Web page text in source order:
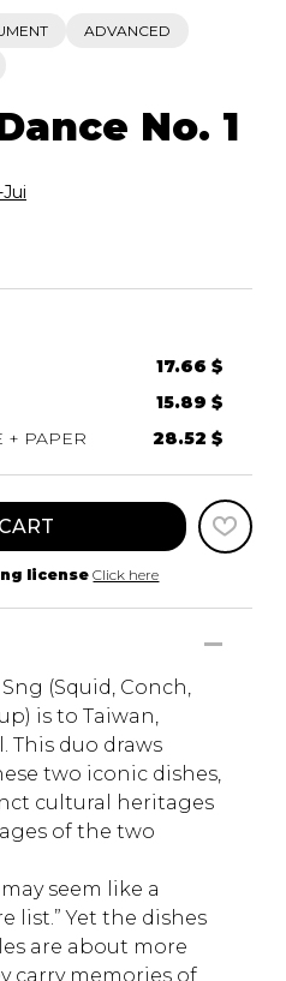
ADVANCED
No. 1
17.66 $
15.89 $
+ PAPER
28.52 $
license Click here
(Squid, Conch,
is to Taiwan,
This duo draws
two iconic dishes,
cultural heritages
of the two
seem like a
list.” Yet the dishes
are about more
carry memories of